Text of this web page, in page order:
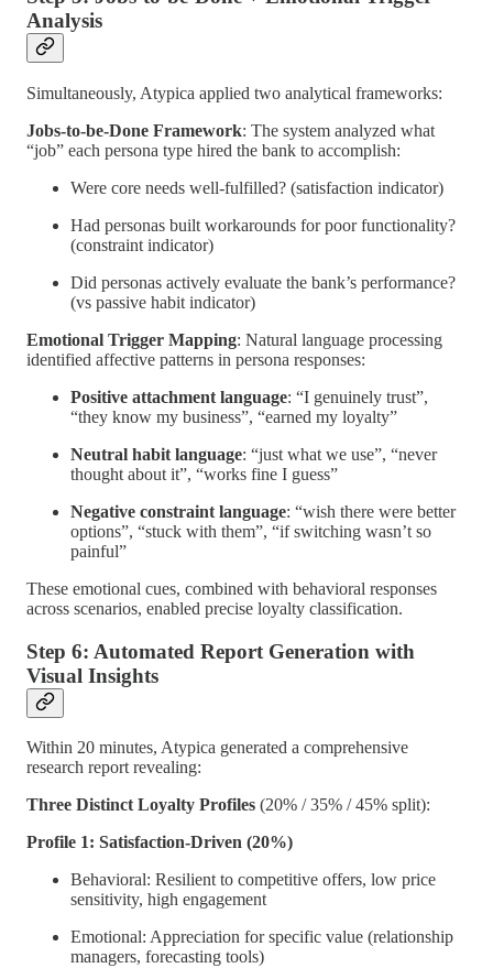
Analysis
Simultaneously, Atypica applied two analytical frameworks:
Jobs-to-be-Done Framework: The system analyzed what
“job” each persona type hired the bank to accomplish:
Were core needs well-fulfilled? (satisfaction indicator)
Had personas built workarounds for poor functionality?
(constraint indicator)
Did personas actively evaluate the bank’s performance?
(vs passive habit indicator)
Emotional Trigger Mapping: Natural language processing
identified affective patterns in persona responses:
Positive attachment language: “I genuinely trust”,
“they know my business”, “earned my loyalty”
Neutral habit language: “just what we use”, “never
thought about it”, “works fine I guess”
Negative constraint language: “wish there were better
options”, “stuck with them”, “if switching wasn’t so
painful”
These emotional cues, combined with behavioral responses
across scenarios, enabled precise loyalty classification.
Step 6: Automated Report Generation with
Visual Insights
Within 20 minutes, Atypica generated a comprehensive
research report revealing:
Three Distinct Loyalty Profiles (20% / 35% / 45% split):
Profile 1: Satisfaction-Driven (20%)
Behavioral: Resilient to competitive offers, low price
sensitivity, high engagement
Emotional: Appreciation for specific value (relationship
managers, forecasting tools)